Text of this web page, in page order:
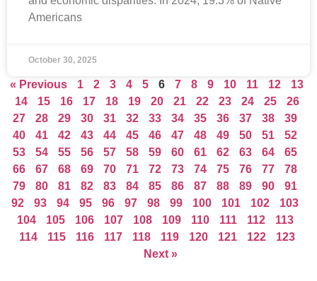
Americans
October 30, 2025
« Previous 1 2 3 4 5 6 7 8 9 10 11 12
13
14
15 16 17 18 19 20 21 22 23 24 25
26
27
28 29 30 31 32 33 34 35 36 37 38
39
40
41 42 43 44 45 46 47 48 49 50 51
52
53
54 55 56 57 58 59 60 61 62 63 64
65
66
67 68 69 70 71 72 73 74 75 76 77
78
79
80 81 82 83 84 85 86 87 88 89 90
91
92
93 94 95 96 97 98 99 100 101 102
103
104
105 106 107 108 109 110 111 112
113
114
115 116 117 118 119 120 121 122
123
Next »